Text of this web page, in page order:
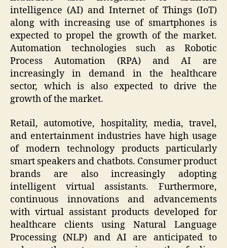
intelligence (AI) and Internet of Things (IoT)
along with increasing use of smartphones is
expected to propel the growth of the market.
Automation technologies such as Robotic
Process Automation (RPA) and AI are
increasingly in demand in the healthcare
sector, which is also expected to drive the
growth of the market.
Retail, automotive, hospitality, media, travel,
and entertainment industries have high usage
of modern technology products particularly
smart speakers and chatbots. Consumer product
brands are also increasingly adopting
intelligent virtual assistants. Furthermore,
continuous innovations and advancements
with virtual assistant products developed for
healthcare clients using Natural Language
Processing (NLP) and AI are anticipated to